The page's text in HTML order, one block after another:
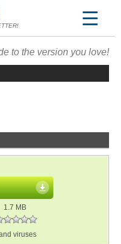
to the version you love!
1.7 MB
viruses